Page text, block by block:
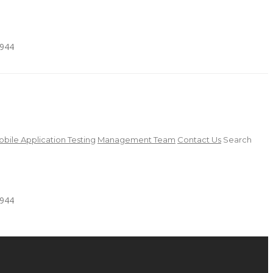
Application Testing Management Team Contact Us Search